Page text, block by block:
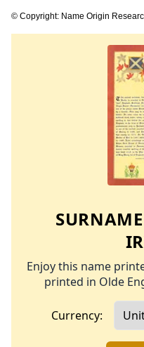
© Copyright: Name Origin
Enjoy this name
printed in Olde
Currency: